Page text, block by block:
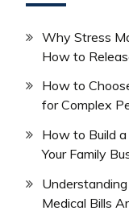
Why Stress
How to
How to
for Complex
How to Build
Your Family
Medical Bills